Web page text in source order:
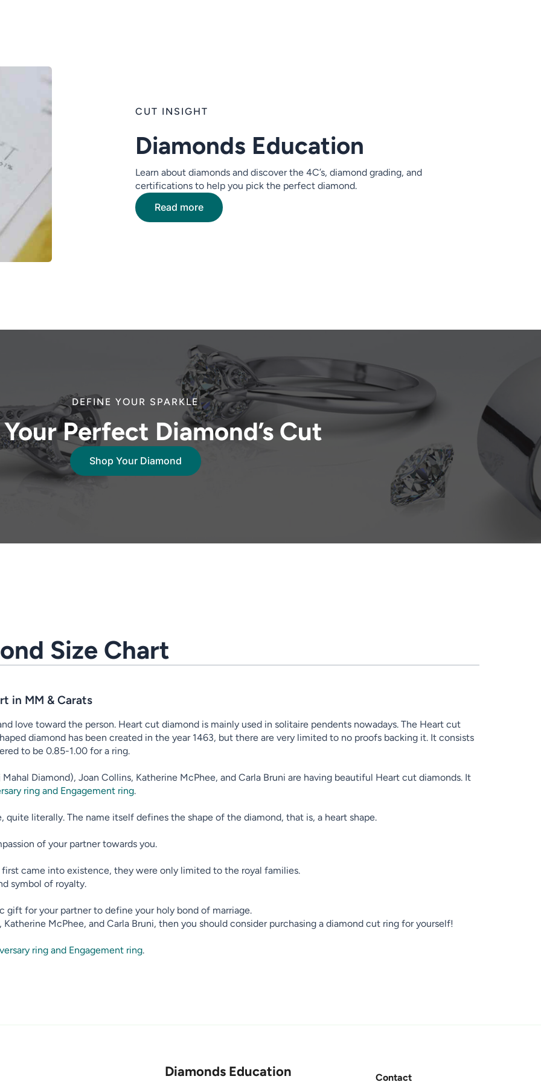
CUT INSIGHT
Diamonds Education
Learn about diamonds and discover the 4C’s, diamond grading, and
certifications to help you pick the perfect diamond.
Read more
DEFINE YOUR SPARKLE
Perfect Diamond’s Cut
Shop Your Diamond
Size Chart
in MM & Carats
love toward the person. Heart cut diamond is mainly used in solitaire pendents nowadays. The Heart cut
diamond has been created in the year 1463, but there are very limited to no proofs backing it. It consists
to be 0.85-1.00 for a ring.
Diamond), Joan Collins, Katherine McPhee, and Carla Bruni are having beautiful Heart cut diamonds. It
ring and Engagement ring.
literally. The name itself defines the shape of the diamond, that is, a heart shape.
of your partner towards you.
came into existence, they were only limited to the royal families.
symbol of royalty.
gift for your partner to define your holy bond of marriage.
McPhee, and Carla Bruni, then you should consider purchasing a diamond cut ring for yourself!
ring and Engagement ring.
Diamonds Education Contact